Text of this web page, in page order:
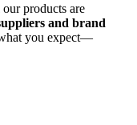
products are
and brand
you expect—